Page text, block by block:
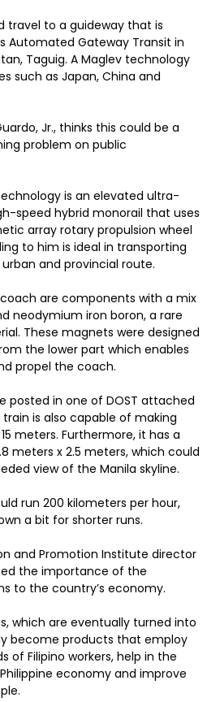
travel to a guideway that is
Automated Gateway Transit in
Taguig. A Maglev technology
such as Japan, China and
Jr., thinks this could be a
problem on public
is an elevated ultra-
speed hybrid monorail that uses
array rotary propulsion wheel
to him is ideal in transporting
and provincial route.
are components with a mix
neodymium iron boron, a rare
These magnets were designed
the lower part which enables
propel the coach.
posted in one of DOST attached
is also capable of making
meters. Furthermore, it has a
meters x 2.5 meters, which could
view of the Manila skyline.
run 200 kilometers per hour,
a bit for shorter runs.
and Promotion Institute director
the importance of the
to the country’s economy.
which are eventually turned into
become products that employ
of Filipino workers, help in the
economy and improve